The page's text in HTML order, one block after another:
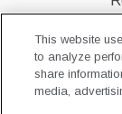
This website
to analyze
share
media,